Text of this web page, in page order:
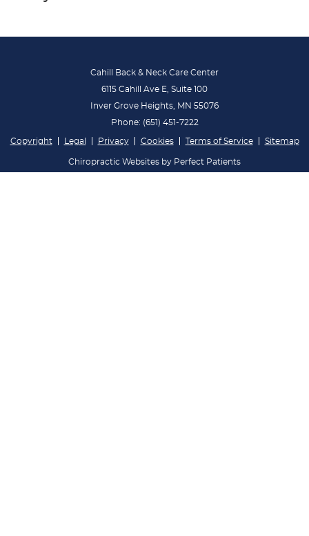
Cahill Back & Neck Care Center
6115 Cahill Ave E, Suite 100
Inver Grove Heights
MN 55076
Phone: (651) 451-7222
Copyright Legal Privacy Cookies Terms of Service Sitemap
Chiropractic Websites by Perfect Patients